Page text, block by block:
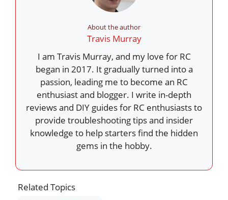
About the author
Travis Murray
I am Travis Murray, and my love for RC
began in 2017. It gradually turned into a
passion, leading me to become an RC
enthusiast and blogger. I write in-depth
reviews and DIY guides for RC enthusiasts to
provide troubleshooting tips and insider
knowledge to help starters find the hidden
gems in the hobby.
Related Topics